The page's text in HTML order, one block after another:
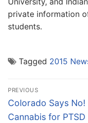
private information
students.
Tagged 2015
Post
navigation
PREVIOUS
Previous
post:
Colorado Says No!
Cannabis for PTSD